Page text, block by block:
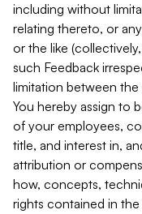
including without
relating thereto, or
or the like
such Feedback
limitation between
You hereby assign to
of your employees,
title, and interest in,
attribution or
how, concepts,
rights contained in